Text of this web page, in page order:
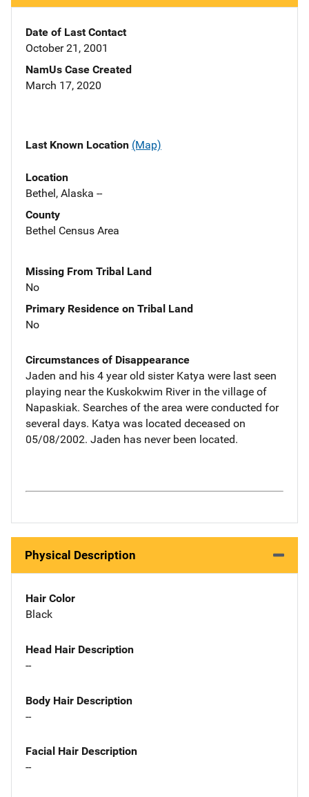
Date of Last Contact
October 21, 2001
NamUs Case Created
March 17, 2020
Last Known Location (Map)
Location
Bethel, Alaska --
County
Bethel Census Area
Missing From Tribal Land
No
Primary Residence on Tribal Land
No
Circumstances of Disappearance
Jaden and his 4 year old sister Katya were last seen
playing near the Kuskokwim River in the village of
Napaskiak. Searches of the area were conducted for
several days. Katya was located deceased on
05/08/2002. Jaden has never been located.
Physical Description
Hair Color
Black
Head Hair Description
--
Body Hair Description
--
Facial Hair Description
--